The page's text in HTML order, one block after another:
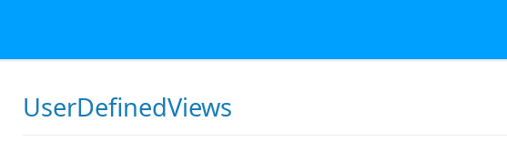
UserDefinedViews